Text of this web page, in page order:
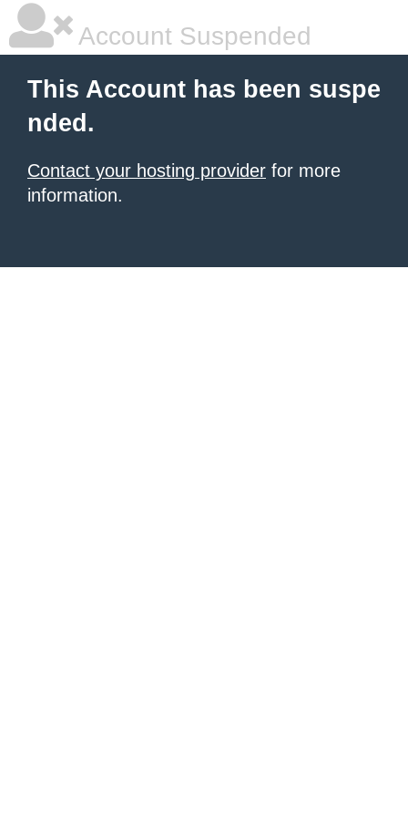
Account Suspended
This Account has been suspe
nded.
Contact your hosting provider for more
information.